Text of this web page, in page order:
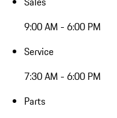
9:00 AM - 6:00 PM
Service
7:30 AM - 6:00 PM
Parts